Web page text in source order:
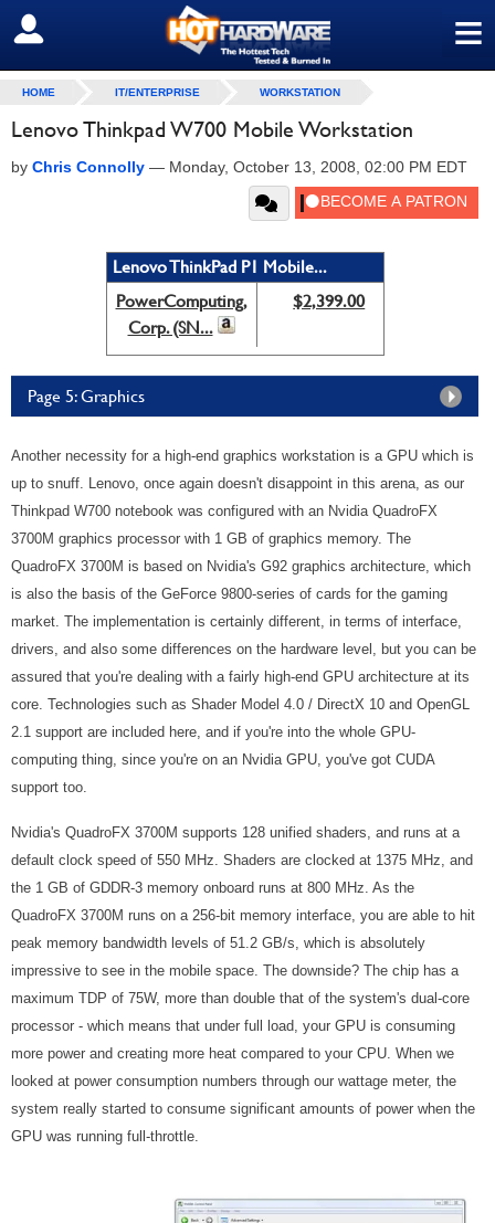
≡
SIGN OUT
HOME IT/ENTERPRISE WORKSTATION
Lenovo Thinkpad W700 Mobile Workstation
by Chris Connolly — Monday, October 13, 2008, 02:00 PM EDT
Lenovo ThinkPad P1 Mobile...
PowerComputing,
Corp. (SN...
$2,399.00
Page 5: Graphics
Another necessity for a high-end graphics workstation is a GPU which is
up to snuff. Lenovo, once again doesn't disappoint in this arena, as our
Thinkpad W700 notebook was configured with an Nvidia QuadroFX
3700M graphics processor with 1 GB of graphics memory. The
QuadroFX 3700M is based on Nvidia's G92 graphics architecture, which
is also the basis of the GeForce 9800-series of cards for the gaming
market. The implementation is certainly different, in terms of interface,
drivers, and also some differences on the hardware level, but you can be
assured that you're dealing with a fairly high-end GPU architecture at its
core. Technologies such as Shader Model 4.0 / DirectX 10 and OpenGL
2.1 support are included here, and if you're into the whole GPU-
computing thing, since you're on an Nvidia GPU, you've got CUDA
support too.
Nvidia's QuadroFX 3700M supports 128 unified shaders, and runs at a
default clock speed of 550 MHz. Shaders are clocked at 1375 MHz, and
the 1 GB of GDDR-3 memory onboard runs at 800 MHz. As the
QuadroFX 3700M runs on a 256-bit memory interface, you are able to hit
peak memory bandwidth levels of 51.2 GB/s, which is absolutely
impressive to see in the mobile space. The downside? The chip has a
maximum TDP of 75W, more than double that of the system's dual-core
processor - which means that under full load, your GPU is consuming
more power and creating more heat compared to your CPU. When we
looked at power consumption numbers through our wattage meter, the
system really started to consume significant amounts of power when the
GPU was running full-throttle.